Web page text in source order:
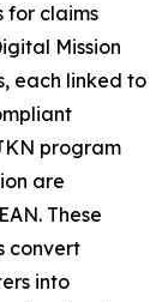
for claims
Mission
each linked to
program
are
These
convert
into